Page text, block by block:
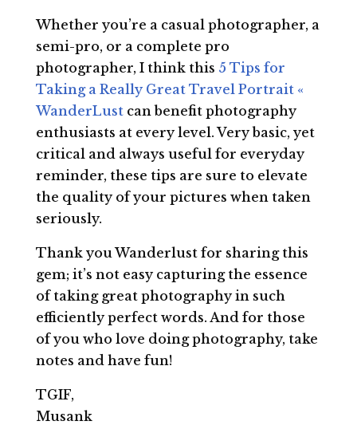
Whether you’re a casual photographer, a
semi-pro, or a complete pro
photographer, I think this 5 Tips for
Taking a Really Great Travel Portrait «
WanderLustcan benefit photography
enthusiasts at every level. Very basic, yet
critical and always useful for everyday
reminder, these tips are sure to elevate
the quality of your pictures when taken
seriously.
Thank you Wanderlust for sharing this
gem; it’s not easy capturing the essence
of taking great photography in such
efficiently perfect words. And for those
of you who love doing photography, take
notes and have fun!
TGIF,
Musank